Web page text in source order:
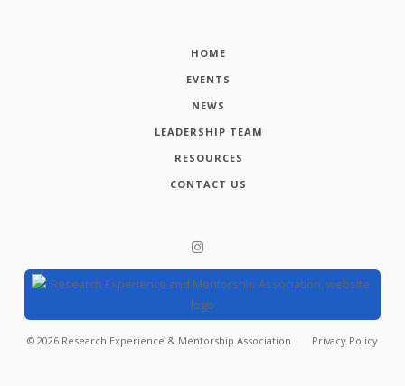
HOME
EVENTS
NEWS
LEADERSHIP TEAM
RESOURCES
CONTACT US
© 2026 Research Experience & Mentorship Association Privacy Policy